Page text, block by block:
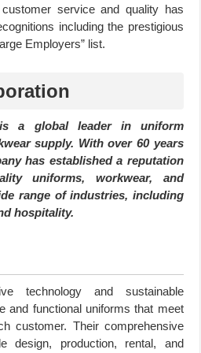
service and quality has
including the prestigious
Employers” list.
is a global leader in uniform
supply. With over 60 years
has established a reputation
uniforms, workwear, and
range of industries, including
hospitality.
technology and sustainable
and functional uniforms that meet
customer. Their comprehensive
design, production, rental, and